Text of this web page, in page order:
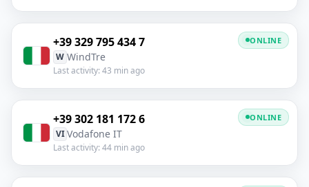
+39 329 795 434 7
W WindTre
Last activity: 43 min ago
ONLINE
+39 302 181 172 6
VI Vodafone IT
Last activity: 44 min ago
ONLINE